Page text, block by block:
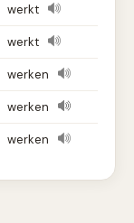
werkt
werkt
werken
werken
werken